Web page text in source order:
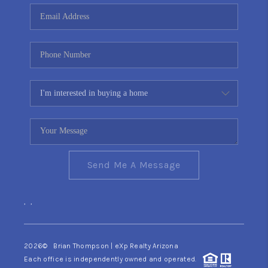
CONNECT
TOP AREAS
YOUR HOME YOUR
CHOICE
READY SET SELL
Send Me A Message
, ,
2026© Brian Thompson | eXp Realty Arizona
Each office is independently owned and operated.